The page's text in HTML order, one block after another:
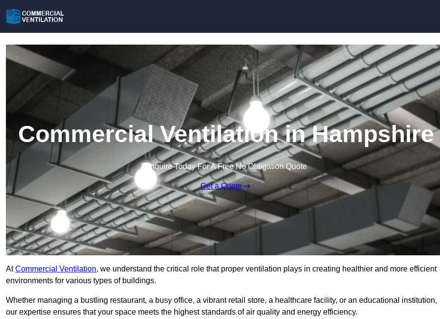
Commercial Ventilation in Hampshire
Enquire Today For A Free No Obligation Quote
Get a Quote
AtCommercial Ventilation, we understand the critical role that proper ventilation plays in creating healthier and more efficient
environments for various types of buildings.
Whether managing a bustling restaurant, a busy office, a vibrant retail store, a healthcare facility, or an educational institution,
our expertise ensures that your space meets the highest standards of air quality and energy efficiency.